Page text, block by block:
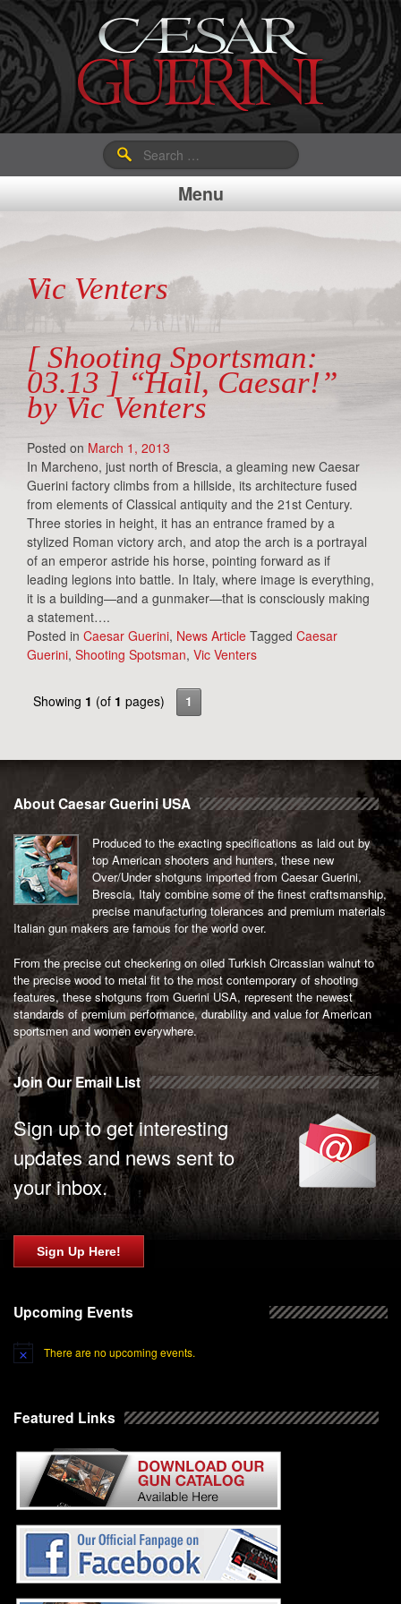
Search
for:
Menu
Vic Venters
[ Shooting Sportsman:
03.13 ] “Hail, Caesar!”
by Vic Venters
Posted on March 1, 2013
In Marcheno, just north of Brescia, a gleaming new Caesar
Guerini factory climbs from a hillside, its architecture fused
from elements of Classical antiquity and the 21st Century.
Three stories in height, it has an entrance framed by a
stylized Roman victory arch, and atop the arch is a portrayal
of an emperor astride his horse, pointing forward as if
leading legions into battle. In Italy, where image is everything,
it is a building—and a gunmaker—that is consciously making
a statement….
Posted in Caesar Guerini, News Article Tagged Caesar
Guerini, Shooting Spotsman, Vic Venters
Showing 1 (of 1 pages) 1
About Caesar Guerini USA
Produced to the exacting specifications as laid out by
top American shooters and hunters, these new
Over/Under shotguns imported from Caesar Guerini,
Brescia, Italy combine some of the finest craftsmanship,
precise manufacturing tolerances and premium materials
Italian gun makers are famous for the world over.
From the precise cut checkering on oiled Turkish Circassian walnut to
the precise wood to metal fit to the most contemporary of shooting
features, these shotguns from Guerini USA, represent the newest
standards of premium performance, durability and value for American
sportsmen and women everywhere.
Join Our Email List
Sign up to get interesting
updates and news sent to
your inbox.
Sign Up Here!
Upcoming Events
There are no upcoming events.
Featured Links